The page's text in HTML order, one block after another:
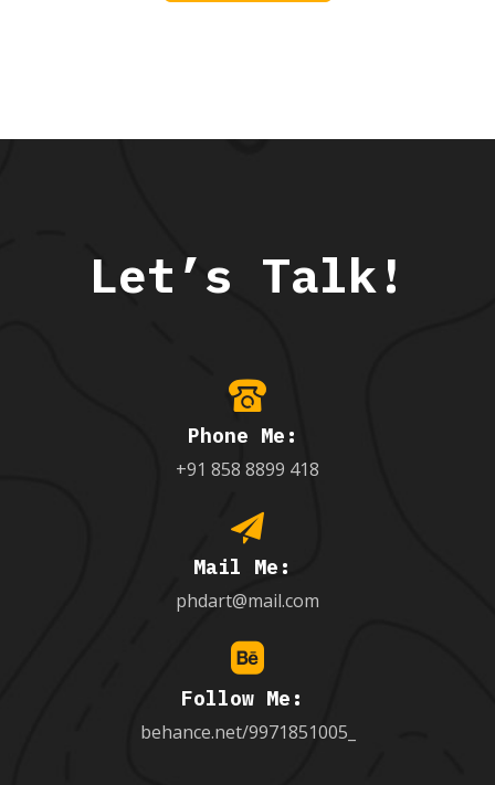
Let’s Talk!
Phone Me:
+91 858 8899 418
Mail Me:
phdart@mail.com
Follow Me:
behance.net/9971851005_